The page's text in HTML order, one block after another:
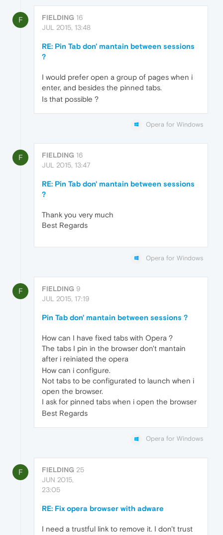
F FIELDING 16
JUL 2015, 13:48
RE: Pin Tab don' mantain between sessions
?
I would prefer open a group of pages when i
enter, and besides the pinned tabs.
Is that possible ?
Opera for Windows
F FIELDING 16
JUL 2015, 13:47
RE: Pin Tab don' mantain between sessions
?
Thank you very much
Best Regards
Opera for Windows
F FIELDING 9
JUL 2015, 17:19
Pin Tab don' mantain between sessions ?
How can I have fixed tabs with Opera ?
The tabs I pin in the browser don't mantain
after i reiniated the opera
How can i configure.
Not tabs to be configurated to launch when i
open the browser.
I ask for pinned tabs when i open the browser
Best Regards
Opera for Windows
F FIELDING 25
JUN 2015,
23:05
RE: Fix opera browser with adware
I need a trustful link to remove it. I don't trust